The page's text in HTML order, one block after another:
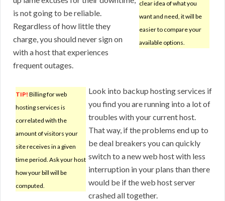
clear idea of what you
want and need, it will be
easier to compare your
available options.
is not going to be reliable.
Regardless of how little they
charge, you should never sign on
with a host that experiences
frequent outages.
TIP! Billing for web
hosting services is
correlated with the
amount of visitors your
site receives in a given
time period. Ask your host
how your bill will be
computed.
Look into backup hosting services if
you find you are running into a lot of
troubles with your current host.
That way, if the problems end up to
be deal breakers you can quickly
switch to a new web host with less
interruption in your plans than there
would be if the web host server
crashed all together.